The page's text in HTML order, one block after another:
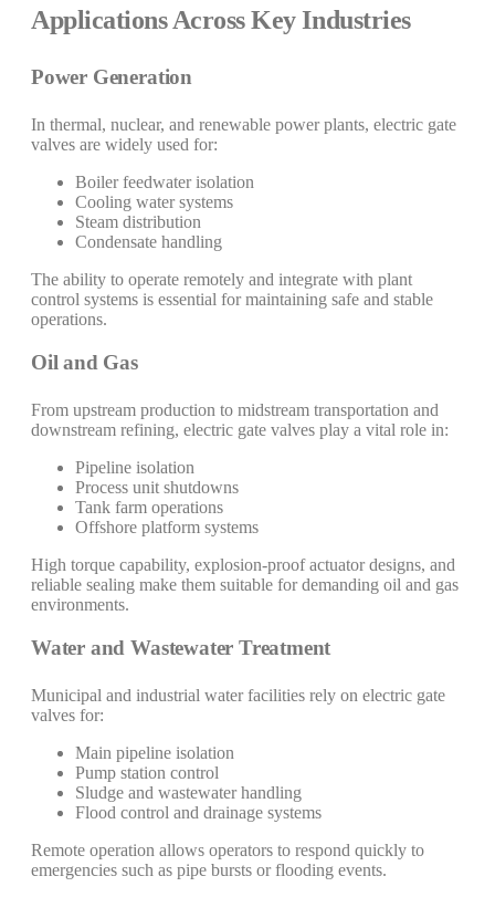
Applications Across Key Industries
Power Generation
In thermal, nuclear, and renewable power plants, electric gate
valves are widely used for:
Boiler feedwater isolation
Cooling water systems
Steam distribution
Condensate handling
The ability to operate remotely and integrate with plant
control systems is essential for maintaining safe and stable
operations.
Oil and Gas
From upstream production to midstream transportation and
downstream refining, electric gate valves play a vital role in:
Pipeline isolation
Process unit shutdowns
Tank farm operations
Offshore platform systems
High torque capability, explosion-proof actuator designs, and
reliable sealing make them suitable for demanding oil and gas
environments.
Water and Wastewater Treatment
Municipal and industrial water facilities rely on electric gate
valves for:
Main pipeline isolation
Pump station control
Sludge and wastewater handling
Flood control and drainage systems
Remote operation allows operators to respond quickly to
emergencies such as pipe bursts or flooding events.